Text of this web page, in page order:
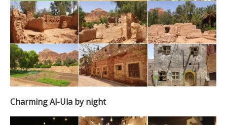
Charming Al-Ula by night